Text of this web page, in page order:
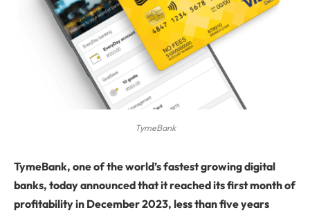
TymeBank
TymeBank, one of the world’s fastest growing digital
banks, today announced that it reached its first month of
profitability in December 2023, less than five years